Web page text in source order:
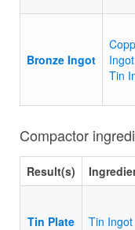
Bronze Ingot
Ingot
Tin
Compactor
Result(s)
Tin Plate Tin Ingot